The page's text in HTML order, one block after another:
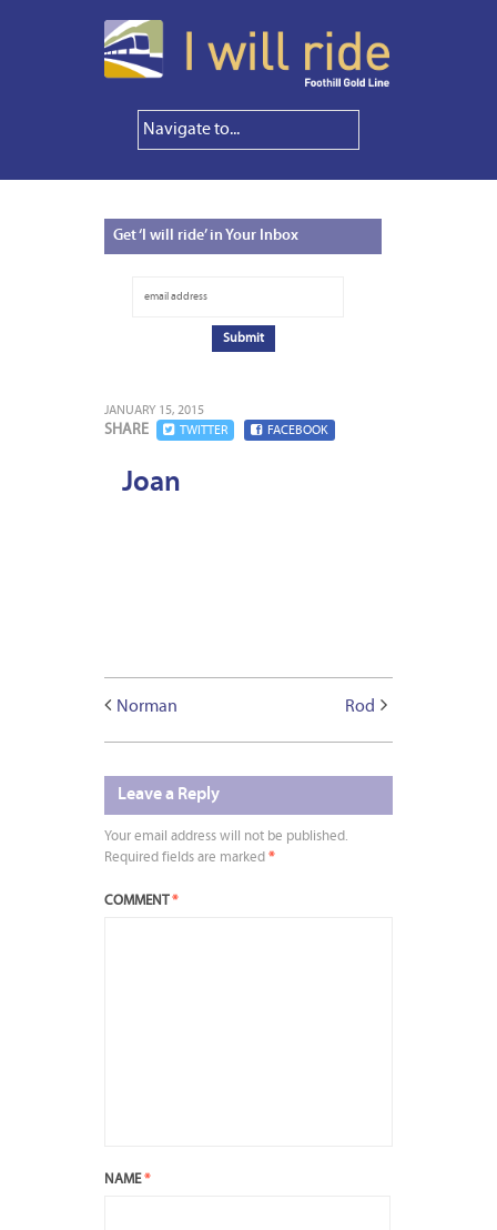
Get‘I will ride’ in Your Inbox
JANUARY 15, 2015
SHARE TWITTER FACEBOOK
Joan
Norman Rod
Leave a Reply
Your email address will not be published.
Required fields are marked *
COMMENT *
NAME*